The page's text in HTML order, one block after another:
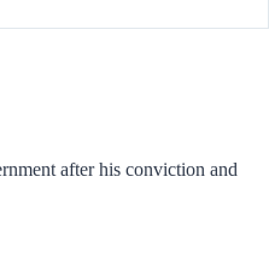
after his conviction and